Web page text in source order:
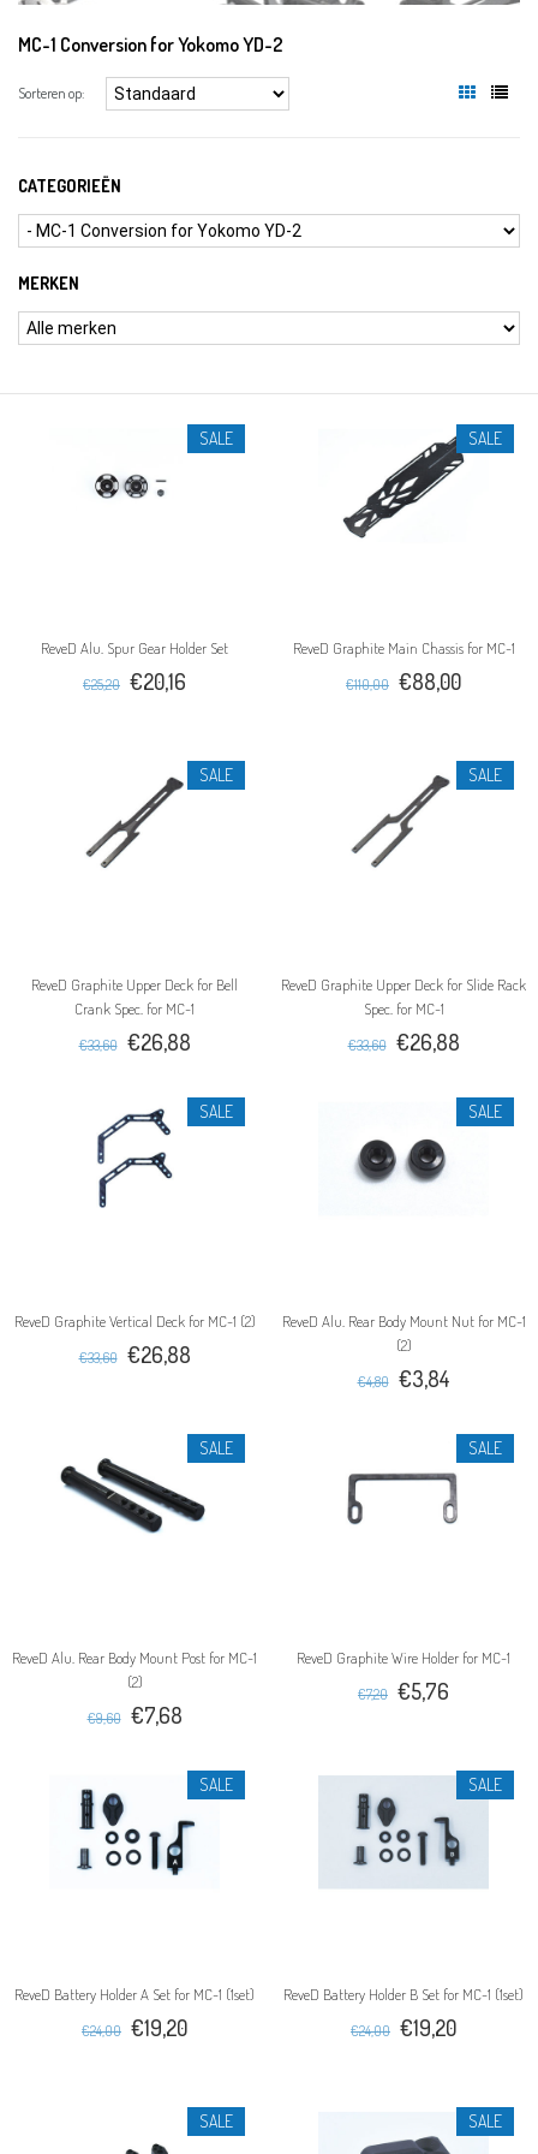
MC-1 Conversion for Yokomo YD-2
Sorteren op:
CATEGORIEËN
MERKEN
SALE
ReveD Alu. Spur Gear Holder Set
€25,20 €20,16
SALE
ReveD Graphite Main Chassis for MC-1
€110,00 €88,00
SALE
ReveD Graphite Upper Deck for Bell
Crank Spec. for MC-1
€33,60 €26,88
SALE
ReveD Graphite Upper Deck for Slide Rack
Spec. for MC-1
€33,60 €26,88
SALE
ReveD Graphite Vertical Deck for MC-1 (2)
€33,60 €26,88
SALE
ReveD Alu. Rear Body Mount Nut for MC-1
(2)
€4,80 €3,84
SALE
ReveD Alu. Rear Body Mount Post for MC-1
(2)
€9,60 €7,68
SALE
ReveD Graphite Wire Holder for MC-1
€7,20 €5,76
SALE
ReveD Battery Holder A Set for MC-1 (1set)
€24,00 €19,20
SALE
ReveD Battery Holder B Set for MC-1 (1set)
€24,00 €19,20
SALE SALE